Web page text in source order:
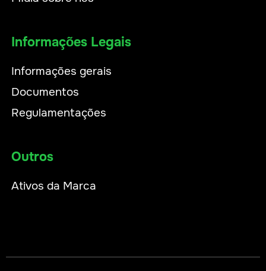
Informações Legais
Informações gerais
Documentos
Regulamentações
Outros
Ativos da Marca